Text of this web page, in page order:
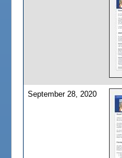
September 28, 2020